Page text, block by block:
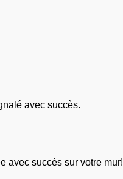
avec succès.
avec succès sur votre mur!